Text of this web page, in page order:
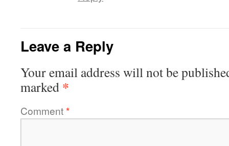
Leave a Reply
Your email address will not be
marked *
Comment*